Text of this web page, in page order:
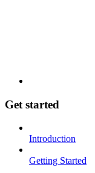
Get started
Introduction
Getting Started